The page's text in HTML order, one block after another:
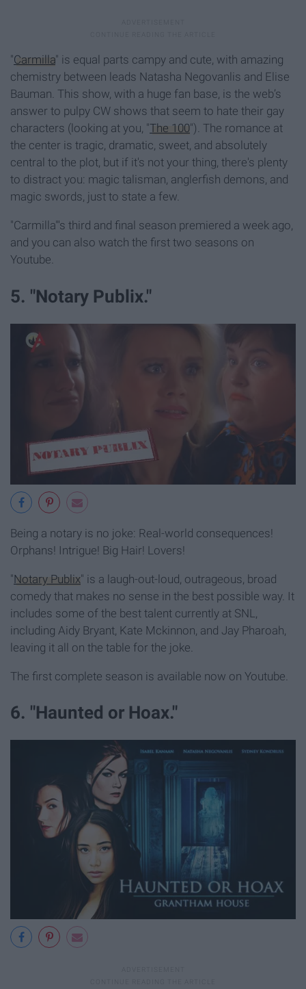
"Carmilla" is equal parts campy and cute, with amazing
chemistry between leads Natasha Negovanlis and Elise
Bauman. This show, with a huge fan base, is the web’s
answer to pulpy CW shows that seem to hate their gay
characters (looking at you, "The 100"). The romance at
the center is tragic, dramatic, sweet, and absolutely
central to the plot, but if it's not your thing, there's plenty
to distract you: magic talisman, anglerfish demons, and
magic swords, just to state a few.
"Carmilla"'s third and final season premiered a week ago,
and you can also watch the first two seasons on
Youtube.
5. "Notary Publix."
Being a notary is no joke: Real-world consequences!
Orphans! Intrigue! Big Hair! Lovers!
"Notary Publix" is a laugh-out-loud, outrageous, broad
comedy that makes no sense in the best possible way. It
includes some of the best talent currently at SNL,
including Aidy Bryant, Kate Mckinnon, and Jay Pharoah,
leaving it all on the table for the joke.
The first complete season is available now on Youtube.
6. "Haunted or Hoax."